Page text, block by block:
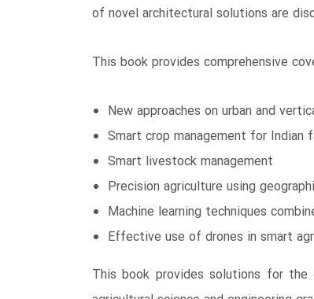
of novel architectural solutions are
This book provides comprehensive
New approaches on urban and
Smart crop management for Indian
Smart livestock management
Precision agriculture using
Machine learning techniques
Effective use of drones in smart
This book provides solutions for